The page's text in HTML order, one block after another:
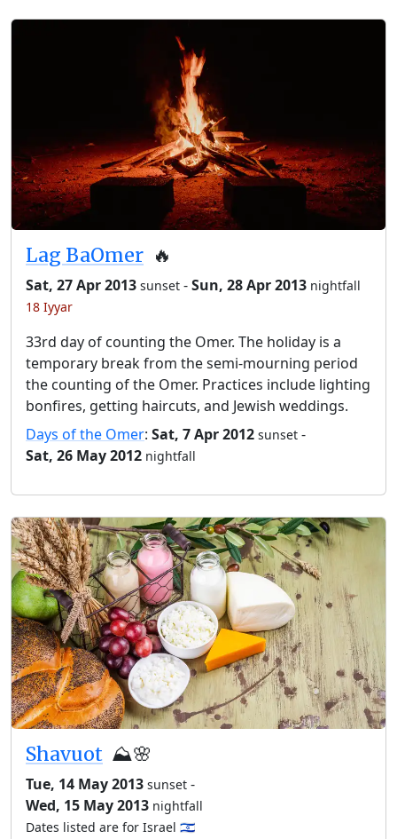
Lag BaOmer 🔥
Sat, 27 Apr 2013 sunset -Sun, 28 Apr 2013 nightfall
18 Iyyar
33rd day of counting the Omer. The holiday is a
temporary break from the semi-mourning period
the counting of the Omer. Practices include lighting
bonfires, getting haircuts, and Jewish weddings.
Days of the Omer: Sat, 7 Apr 2012 sunset -
Sat, 26 May 2012 nightfall
Shavuot ⛰️🌸
Tue, 14 May 2013 sunset -
Wed, 15 May 2013 nightfall
Dates listed are for Israel 🇮🇱